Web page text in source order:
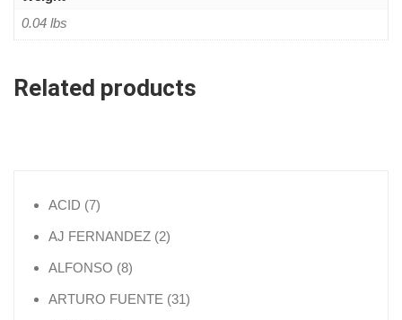
0.04 lbs
Related products
ACID 77 products
AJ FERNANDEZ 22 products
ALFONSO 88 products
ARTURO FUENTE 3131 products